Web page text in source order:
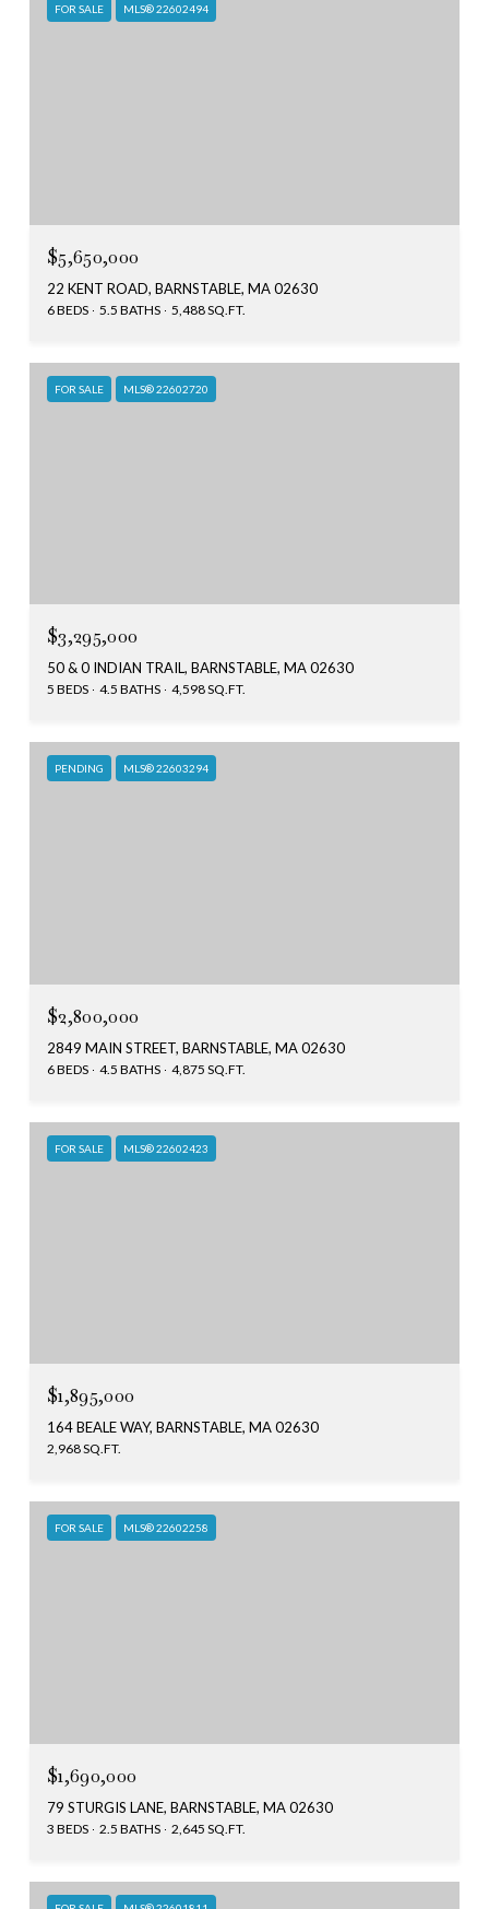
FOR SALE MLS® 22602494
$5,650,000
22 KENT ROAD, BARNSTABLE, MA 02630
6 BEDS 5.5 BATHS 5,488 SQ.FT.
FOR SALE MLS® 22602720
$3,295,000
50 & 0 INDIAN TRAIL, BARNSTABLE, MA 02630
5 BEDS 4.5 BATHS 4,598 SQ.FT.
PENDING MLS® 22603294
$2,800,000
2849 MAIN STREET, BARNSTABLE, MA 02630
6 BEDS 4.5 BATHS 4,875 SQ.FT.
FOR SALE MLS® 22602423
$1,895,000
164 BEALE WAY, BARNSTABLE, MA 02630
2,968 SQ.FT.
FOR SALE MLS® 22602258
$1,690,000
79 STURGIS LANE, BARNSTABLE, MA 02630
3 BEDS 2.5 BATHS 2,645 SQ.FT.